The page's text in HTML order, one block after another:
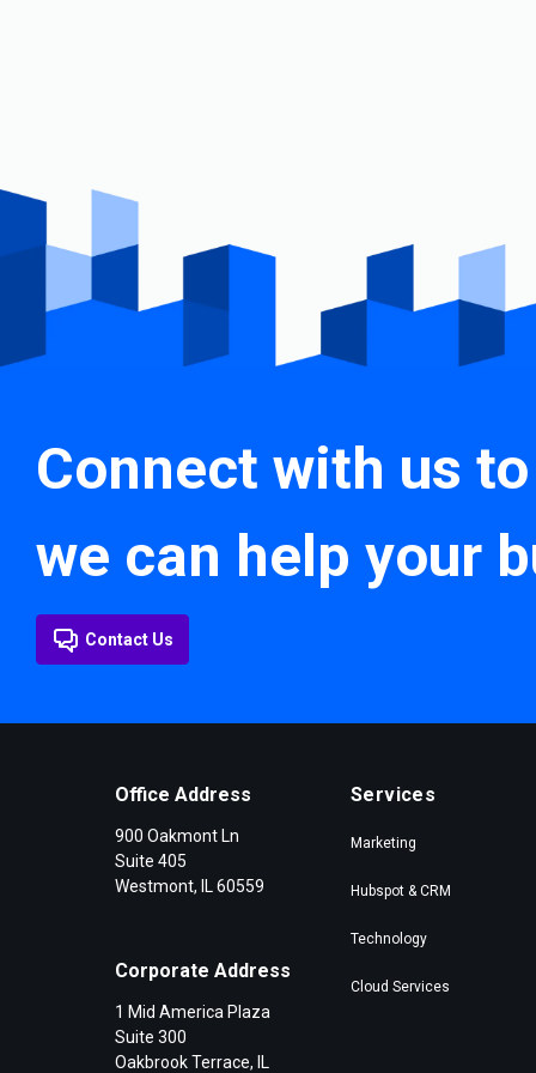
Connect with us
we can help your
Contact Us
Office Address
900 Oakmont Ln
Suite 405
Westmont, IL 60559
Corporate Address
1 Mid America Plaza
Suite 300
Oakbrook Terrace, IL
Services
Marketing
Hubspot & CRM
Technology
Cloud Services